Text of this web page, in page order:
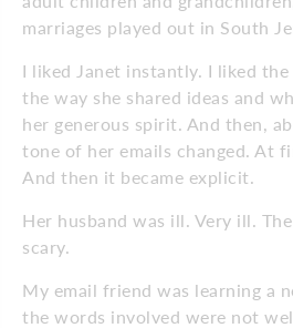
marriages played out in South
I liked Janet instantly. I liked the
the way she shared ideas and
her generous spirit. And then,
tone of her emails changed. At
And then it became explicit.
Her husband was ill. Very ill.
scary.
My email friend was learning a
the words involved were not